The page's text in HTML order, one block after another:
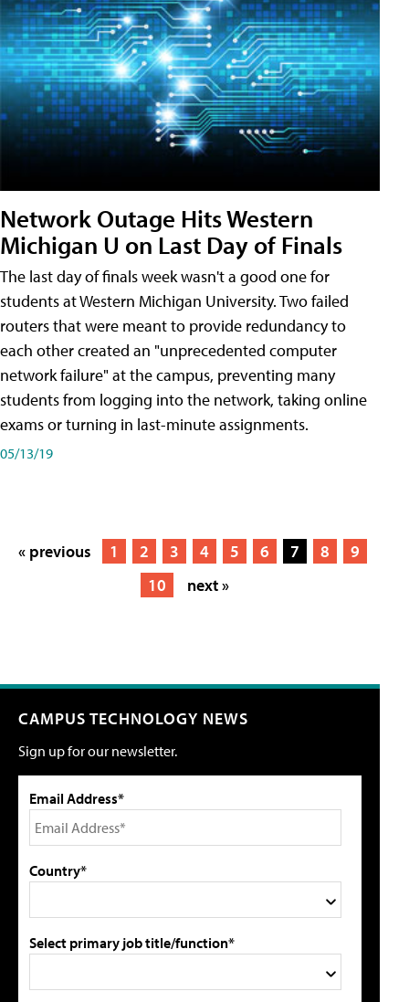
Network Outage Hits Western
Michigan U on Last Day of Finals
The last day of finals week wasn't a good one for
students at Western Michigan University. Two failed
routers that were meant to provide redundancy to
each other created an "unprecedented computer
network failure" at the campus, preventing many
students from logging into the network, taking online
exams or turning in last-minute assignments.
05/13/19
« previous 1 2 3 4 5 6 7 8
9
10
next »
CAMPUS TECHNOLOGY NEWS
Sign up for our newsletter.
Email Address*
Country*
Select primary job title/function*